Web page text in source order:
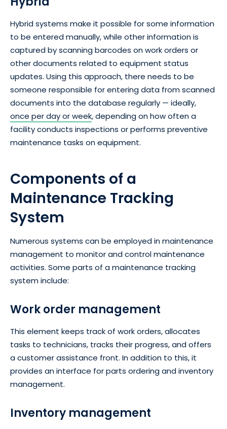
Hybrid systems make it possible for some information
to be entered manually, while other information is
captured by scanning barcodes on work orders or
other documents related to equipment status
updates. Using this approach, there needs to be
someone responsible for entering data from scanned
documents into the database regularly — ideally,
once per day or week, depending on how often a
facility conducts inspections or performs preventive
maintenance tasks on equipment.
Components of a
Maintenance Tracking
System
Numerous systems can be employed in maintenance
management to monitor and control maintenance
activities. Some parts of a maintenance tracking
system include:
Work order management
This element keeps track of work orders, allocates
tasks to technicians, tracks their progress, and offers
a customer assistance front. In addition to this, it
provides an interface for parts ordering and inventory
management.
Inventory management